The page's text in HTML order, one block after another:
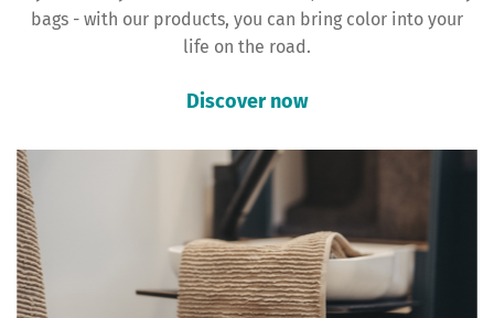
bags - with our products, you can bring color into your
life on the road.
Discover now